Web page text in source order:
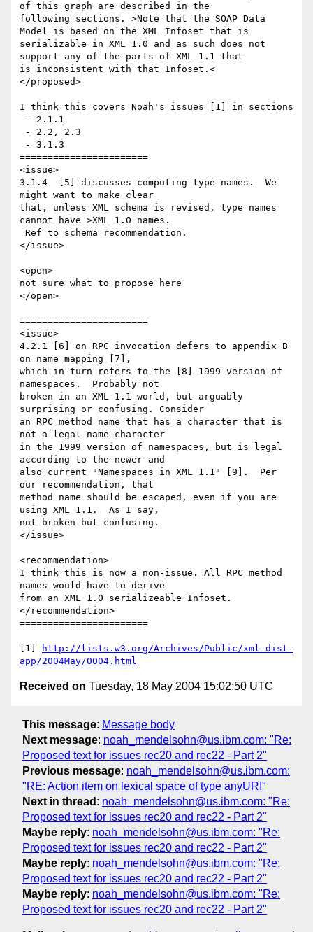
of this graph are described in the
following sections. >Note that the SOAP Data
Model is based on the XML Infoset that is
serializable in XML 1.0 and as such does not
support any of the parts of XML 1.1 that
is inconsistent with that Infoset.<
</proposed>
I think this covers Noah's issues [1] in sections
=======================
<issue>
3.1.4  [5] discusses computing type names.  We
might want to make clear
that, unless XML schema is revised, type names
cannot have >XML 1.0 names.
</issue>
<open>
not sure what to propose here
</open>
=======================
<issue>
4.2.1 [6] on RPC invocation defers to appendix B
on name mapping [7],
which in turn refers to the [8] 1999 version of
namespaces.  Probably not
broken in an XML 1.1 world, but arguably
surprising or confusing. Consider
an RPC method name that has a character that is
not a legal name character
in the 1999 version of namespaces, but is legal
according to the newer and
also current "Namespaces in XML 1.1" [9].  Per
our recommendation, that
method name should be escaped, even if you are
using XML 1.1.  As I say,
not broken but confusing.
</issue>
<recommendation>
I think this is now a non-issue. All RPC method
names would have to derive
from an XML 1.0 serializeable Infoset.
</recommendation>
=======================
[1]
http://lists.w3.org/Archives/Public/xml-dist-
app/2004May/0004.html
Received on Tuesday, 18 May 2004 15:02:50 UTC
This message: Message body
Next message: noah_mendelsohn@us.ibm.com: "Re:
Proposed text for issues rec20 and rec22 - Part 2"
Previous message: noah_mendelsohn@us.ibm.com:
"RE: Action item on lexical space of type anyURI"
Next in thread : noah_mendelsohn@us.ibm.com: "Re:
Proposed text for issues rec20 and rec22 - Part 2"
Maybe reply: noah_mendelsohn@us.ibm.com: "Re:
Proposed text for issues rec20 and rec22 - Part 2"
Maybe reply: noah_mendelsohn@us.ibm.com: "Re:
Proposed text for issues rec20 and rec22 - Part 2"
Maybe reply: noah_mendelsohn@us.ibm.com: "Re:
Proposed text for issues rec20 and rec22 - Part 2"